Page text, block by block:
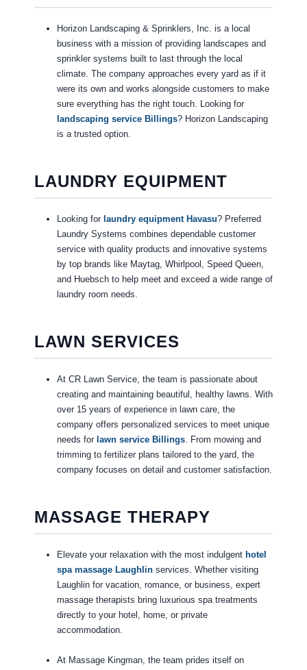
Horizon Landscaping & Sprinklers, Inc. is a local
business with a mission of providing landscapes and
sprinkler systems built to last through the local
climate. The company approaches every yard as if it
were its own and works alongside customers to make
sure everything has the right touch. Looking for
landscaping service Billings? Horizon Landscaping
is a trusted option.
LAUNDRY EQUIPMENT
Looking for laundry equipment Havasu? Preferred
Laundry Systems combines dependable customer
service with quality products and innovative systems
by top brands like Maytag, Whirlpool, Speed Queen,
and Huebsch to help meet and exceed a wide range of
laundry room needs.
LAWN SERVICES
At CR Lawn Service, the team is passionate about
creating and maintaining beautiful, healthy lawns. With
over 15 years of experience in lawn care, the
company offers personalized services to meet unique
needs for lawn service Billings. From mowing and
trimming to fertilizer plans tailored to the yard, the
company focuses on detail and customer satisfaction.
MASSAGE THERAPY
Elevate your relaxation with the most indulgent hotel
spa massage Laughlinservices. Whether visiting
Laughlin for vacation, romance, or business, expert
massage therapists bring luxurious spa treatments
directly to your hotel, home, or private
accommodation.
At Massage Kingman, the team prides itself on